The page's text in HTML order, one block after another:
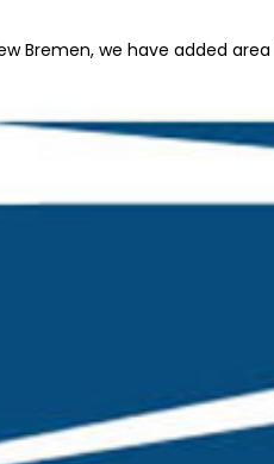
Bremen, we have added area